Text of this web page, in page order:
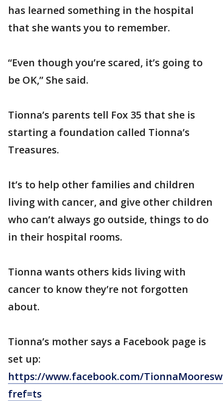
has learned something in the hospital
that she wants you to remember.
“Even though you’re scared, it’s going to
be OK,” She said.
Tionna’s parents tell Fox 35 that she is
starting a foundation called Tionna’s
Treasures.
It’s to help other families and children
living with cancer, and give other children
who can’t always go outside, things to do
in their hospital rooms.
Tionna wants others kids living with
cancer to know they’re not forgotten
about.
Tionna’s mother says a Facebook page is
set up:
https://www.facebook.com/
fref=ts